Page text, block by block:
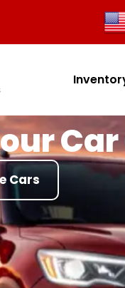
Cars